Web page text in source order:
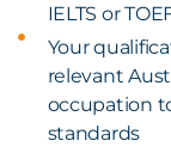
IELTS or
Your
relevant
occupation
standards